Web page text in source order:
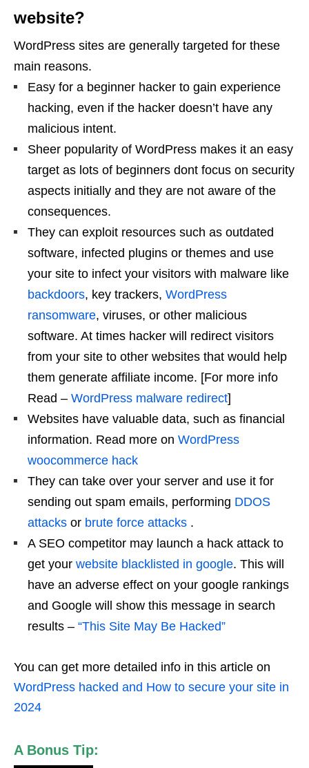
website?
WordPress sites are generally targeted for these
main reasons.
Easy for a beginner hacker to gain experience
hacking, even if the hacker doesn’t have any
malicious intent.
Sheer popularity of WordPress makes it an easy
target as lots of beginners dont focus on security
aspects initially and they are not aware of the
consequences.
They can exploit resources such as outdated
software, infected plugins or themes and use
your site to infect your visitors with malware like
backdoors, key trackers, WordPress
ransomware, viruses, or other malicious
software. At times hacker will redirect visitors
from your site to other websites that would help
them generate affiliate income. [For more info
Read – WordPress malware redirect]
Websites have valuable data, such as financial
information. Read more on WordPress
woocommerce hack
They can take over your server and use it for
sending out spam emails, performing DDOS
attacks or brute force attacks .
A SEO competitor may launch a hack attack to
get your website blacklisted in google. This will
have an adverse effect on your google rankings
and Google will show this message in search
results – “This Site May Be Hacked”
You can get more detailed info in this article on
WordPress hacked and How to secure your site in
2024
A Bonus Tip: